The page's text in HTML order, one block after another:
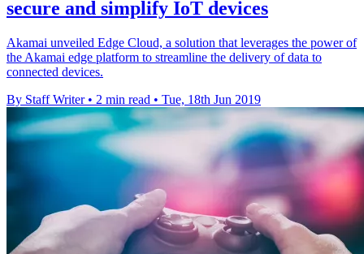
secure and simplify IoT devices
Akamai unveiled Edge Cloud, a solution that leverages the power of
the Akamai edge platform to streamline the delivery of data to
connected devices.
By Staff Writer • 2 min read • Tue, 18th Jun 2019